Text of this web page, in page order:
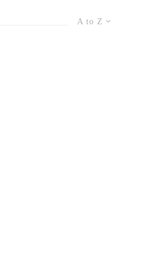
A to Z